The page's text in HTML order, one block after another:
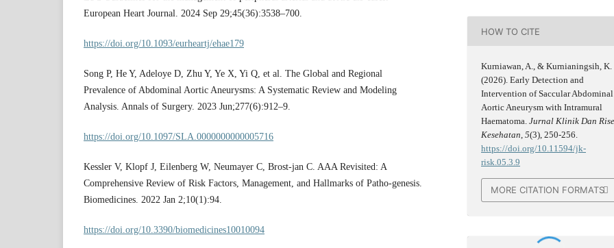
European Heart Journal. 2024 Sep 29;45(36):3538–700.
https://doi.org/10.1093/eurheartj/ehae179
Song P, He Y, Adeloye D, Zhu Y, Ye X, Yi Q, et al. The Global and Regional
Prevalence of Abdominal Aortic Aneurysms: A Systematic Review and Modeling
Analysis. Annals of Surgery. 2023 Jun;277(6):912–9.
https://doi.org/10.1097/SLA.0000000000005716
Kessler V, Klopf J, Eilenberg W, Neumayer C, Brost-jan C. AAA Revisited: A
Comprehensive Review of Risk Factors, Management, and Hallmarks of Patho-genesis.
Biomedicines. 2022 Jan 2;10(1):94.
https://doi.org/10.3390/biomedicines10010094
HOW TO CITE
Kurniawan, A., & Kurnianingsih, K.
(2026). Early Detection and
Intervention of Saccular Abdominal
Aortic Aneurysm with Intramural
Haematoma.Jurnal Klinik Dan
Kesehatan,5(3), 250-256.
https://doi.org/10.11594/jk-
risk.05.3.9
MORE CITATION FORMATS